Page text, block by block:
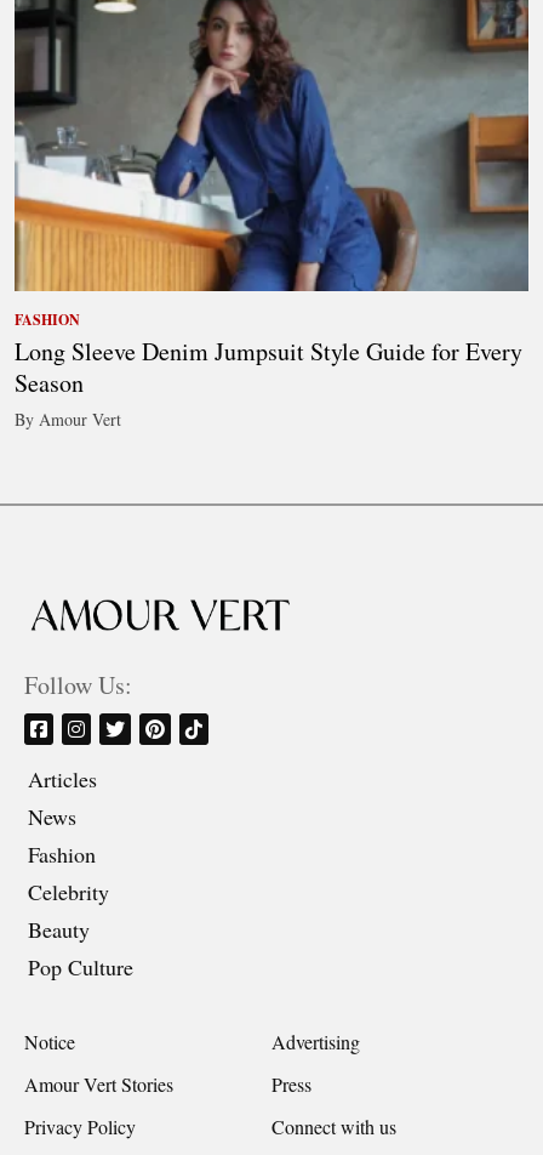
FASHION
Long Sleeve Denim Jumpsuit Style Guide for Every
Season
By Amour Vert
Follow Us:
Articles
News
Fashion
Celebrity
Beauty
Pop Culture
Notice
Advertising
Amour Vert Stories
Press
Privacy Policy
Connect with us